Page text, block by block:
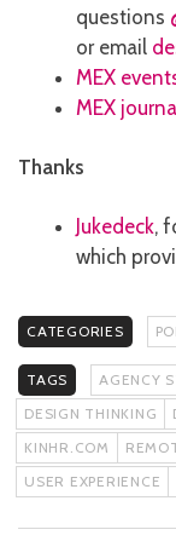
questions
or email
MEX
MEX
Thanks
Jukedeck,
which
CATEGORIES
TAGS AGENCY
DESIGN THINKING
KINHR.COM
USER EXPERIENCE